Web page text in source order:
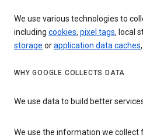
We use various technologies to
including cookies, pixel tags, local
storage orapplication data caches
WHY GOOGLE COLLECTS DATA
We use data to build better
We use the information we collect